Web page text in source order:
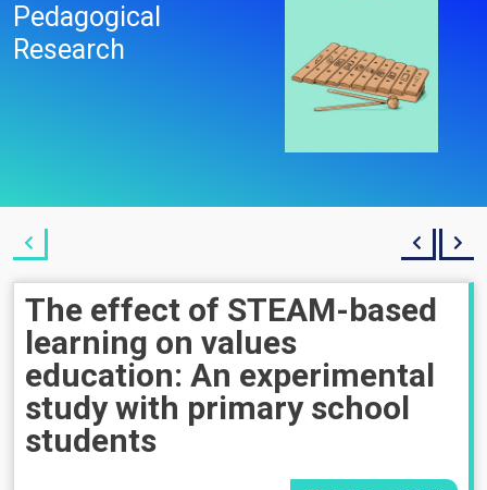
Pedagogical
Research
The effect of STEAM-based
learning on values
education: An experimental
study with primary school
students